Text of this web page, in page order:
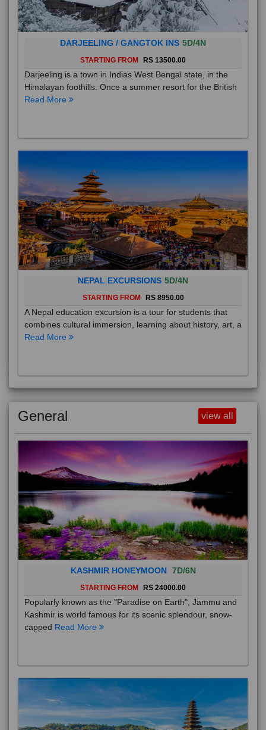
DARJEELING / GANGTOK INS 5D/4N
STARTING FROM RS 13500.00
Darjeeling is a town in Indias West Bengal state, in the
Himalayan foothills. Once a summer resort for the British
Read More
NEPAL EXCURSIONS 5D/4N
STARTING FROM RS 8950.00
A Nepal education excursion is a tour for students that
combines cultural immersion, learning about history, art, a
Read More
General view all
KASHMIR HONEYMOON 7D/6N
STARTING FROM RS 24000.00
Popularly known as the "Paradise on Earth", Jammu and
Kashmir is world famous for its scenic splendour, snow-
capped Read More